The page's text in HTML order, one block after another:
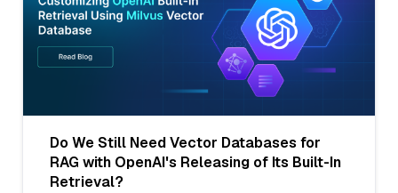
Do We Still Need Vector Databases for
RAG with OpenAI's Releasing of Its Built-In
Retrieval?